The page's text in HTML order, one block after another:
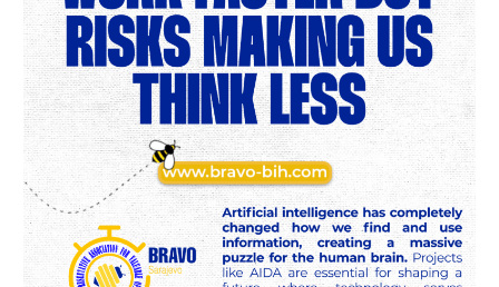
but
Risks
Making
Us
Think
Less